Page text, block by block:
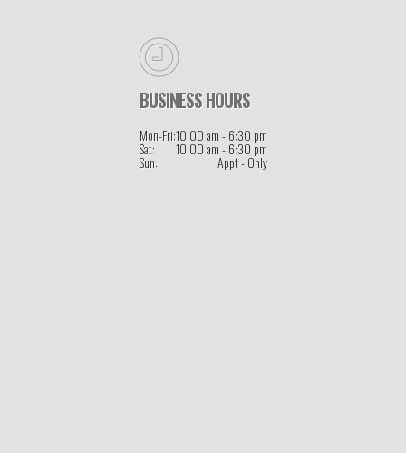
BUSINESS HOURS
Mon-Fri:10:00 am - 6:30 pm
Sat: 10:00 am - 6:30 pm
Sun: Appt - Only